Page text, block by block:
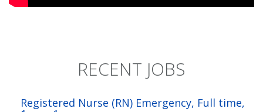
RECENT JOBS
Registered Nurse (RN) Emergency, Full time,